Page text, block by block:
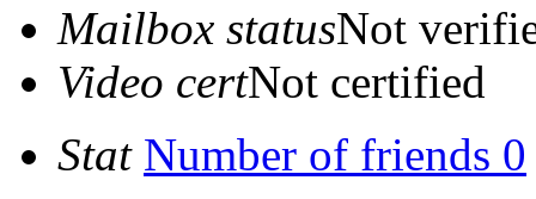
Mailbox statusNot
Video certNot certified
Stat Number of friends 0